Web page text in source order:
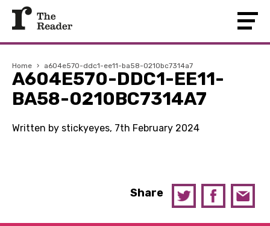
Home › a604e570-ddc1-ee11-ba58-0210bc7314a7
A604E570-DDC1-EE11-
BA58-0210BC7314A7
Written by stickyeyes, 7th February 2024
Share